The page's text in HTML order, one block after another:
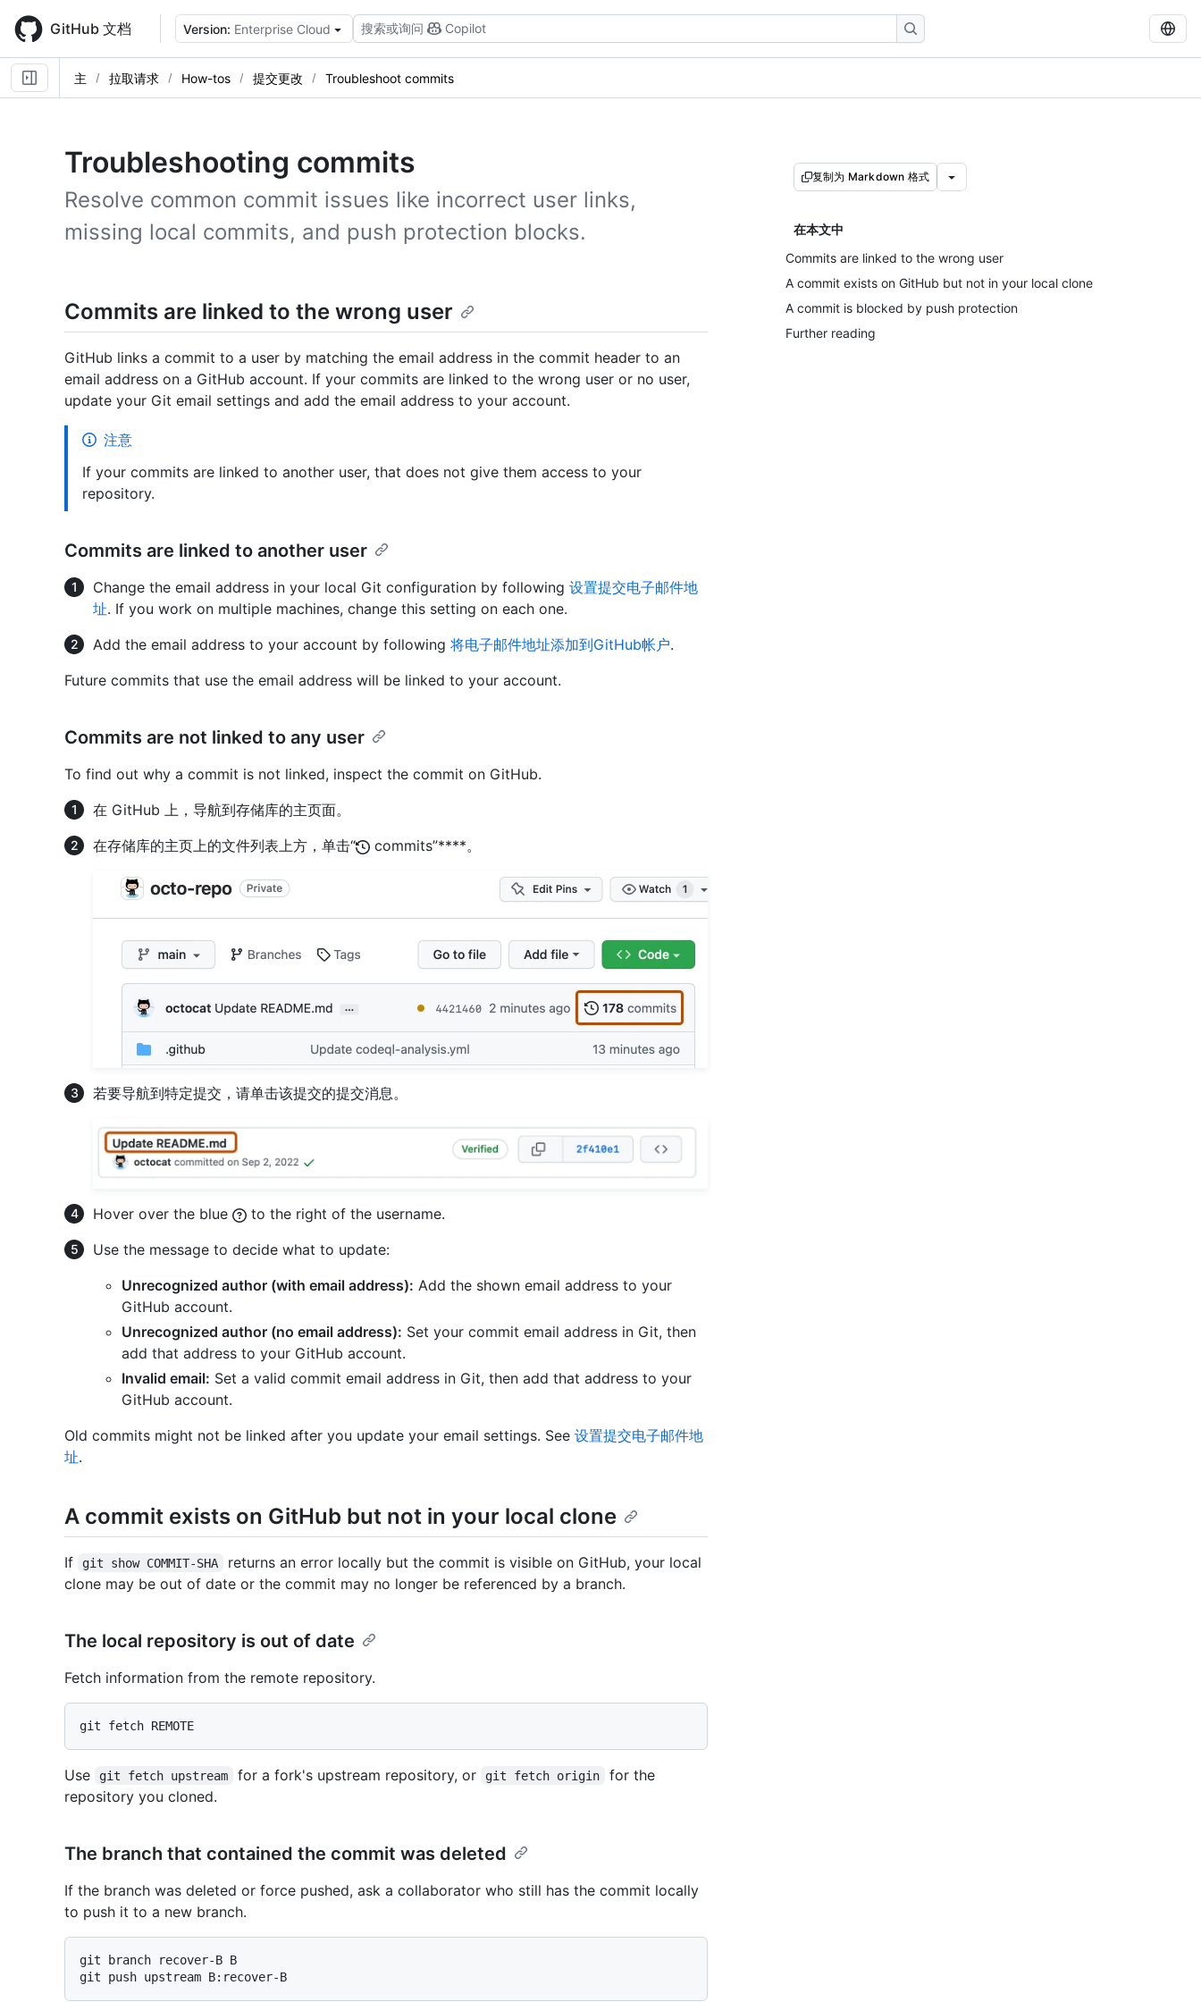
main
content
GitHub 文档 Version: Enterprise Cloud 搜索或询问 Copilot
主 拉取请求 How-tos 提交更改 Troubleshoot commits
Troubleshooting commits
Resolve common commit issues like incorrect user links,
missing local commits, and push protection blocks.
复制为 Markdown 格式
在本文中
Commits are linked to the wrong user
A commit exists on GitHub but not in your local clone
A commit is blocked by push protection
Further reading
Commits are linked to the wrong user
GitHub links a commit to a user by matching the email address in the commit header to an
email address on a GitHub account. If your commits are linked to the wrong user or no user,
update your Git email settings and add the email address to your account.
注意
If your commits are linked to another user, that does not give them access to your
repository.
Commits are linked to another user
Change the email address in your local Git configuration by following 设置提交电子邮件地
址. If you work on multiple machines, change this setting on each one.
Add the email address to your account by following 将电子邮件地址添加到GitHub帐户.
Future commits that use the email address will be linked to your account.
Commits are not linked to any user
To find out why a commit is not linked, inspect the commit on GitHub.
在 GitHub 上，导航到存储库的主页面。
在存储库的主页上的文件列表上方，单击“
commits”****。
若要导航到特定提交，请单击该提交的提交消息。
Hover over the blue
to the right of the username.
Use the message to decide what to update:
Unrecognized author (with email address): Add the shown email address to your
GitHub account.
Unrecognized author (no email address): Set your commit email address in Git, then
add that address to your GitHub account.
Invalid email: Set a valid commit email address in Git, then add that address to your
GitHub account.
Old commits might not be linked after you update your email settings. See 设置提交电子邮件地
址.
A commit exists on GitHub but not in your local clone
If git show COMMIT-SHA
returns an error locally but the commit is visible on GitHub, your local
clone may be out of date or the commit may no longer be referenced by a branch.
The local repository is out of date
Fetch information from the remote repository.
Use git fetch upstream for a fork's upstream repository, or git fetch origin
for the
repository you cloned.
The branch that contained the commit was deleted
If the branch was deleted or force pushed, ask a collaborator who still has the commit locally
to push it to a new branch.
git branch recover-B B